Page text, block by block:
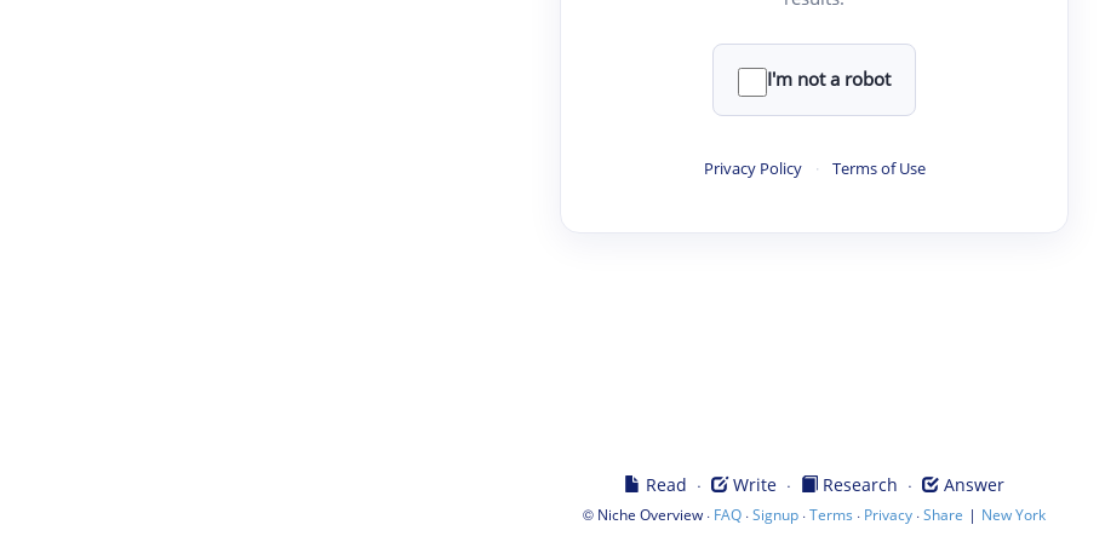
I'm not a robot
Privacy Policy · Terms of Use
Read · Write · Research · Answer
© Niche Overview · FAQ ·Signup ·Terms · Privacy ·Share | New York